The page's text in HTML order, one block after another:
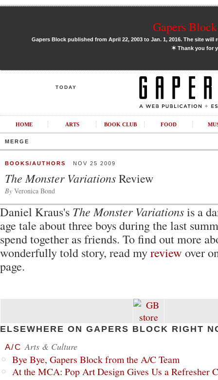
Gapers
Gapers Block published from April 22, 2003 to Jan. 1, 2016. The site
✶Thank you for
TODAY
HOME ARTS BOOK CLUB FOOD
MERGE
BOOKS/AUTHORS NOV 25 2009
The Monster VariationsReview
By Veronica Bond
Daniel Kraus's The Monster Variationsis a
age tale about three boys during the last
spend together as friends. To find out more
wonderfully told story, read myreview over
page.
ELSEWHERE ON GAPERS BLOCK RIGHT
A/C Arts & Culture
Bye Bye, Gapers Block from the A/C Team
At the MCA: Pop Art Design Gives Us a Refresher